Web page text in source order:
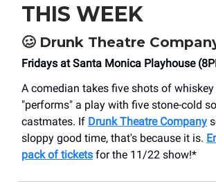
THIS WEEK
🥴Drunk Theatre
Fridays at Santa Monica Playhouse
A comedian takes five shots of
"performs" a play with five stone-cold
castmates. If Drunk Theatre Company
sloppy good time, that's because it is.
pack of tickets for the 11/22 show!*